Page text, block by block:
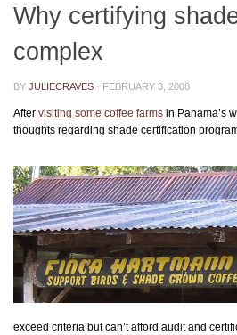
Why certifying
complex
BY JULIECRAVES · FEBRUARY 3, 2008
After visiting some coffee farms in Panama’s
thoughts regarding shade certification
exceed criteria but can’t afford audit and